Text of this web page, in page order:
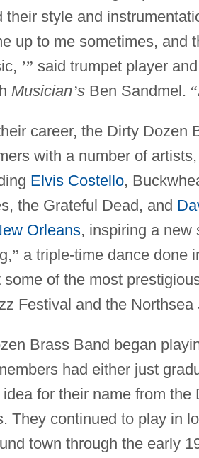
their style and
up to me sometimes, and
’” said trumpet player
Musician’sBen Sandmel. “
career, the Dirty Dozen
with a number of
Elvis Costello,
the Grateful Dead, and
Orleans, inspiring a new
” a triple-time dance done
some of the most
Festival and the Northsea
Brass Band began
had either just
for their name from
They continued to play in
town through the early